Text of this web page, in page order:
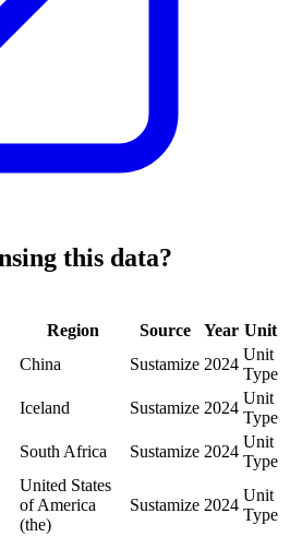
this data?
Region Source Year Unit
China Sustamize 2024
Unit
Type
Iceland Sustamize 2024
Unit
Type
South Africa Sustamize 2024
Unit
Type
United States
of America
(the)
Sustamize 2024
Unit
Type